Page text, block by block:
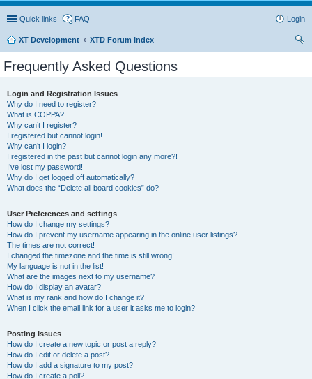
Quick links FAQ Login
XT Development
XTD Forum Index
Frequently Asked Questions
Login and Registration Issues
Why do I need to register?
What is COPPA?
Why can’t I register?
I registered but cannot login!
Why can’t I login?
I registered in the past but cannot login any more?!
I’ve lost my password!
Why do I get logged off automatically?
What does the “Delete all board cookies” do?
User Preferences and settings
How do I change my settings?
How do I prevent my username appearing in the online user listings?
The times are not correct!
I changed the timezone and the time is still wrong!
My language is not in the list!
What are the images next to my username?
How do I display an avatar?
What is my rank and how do I change it?
When I click the email link for a user it asks me to login?
Posting Issues
How do I create a new topic or post a reply?
How do I edit or delete a post?
How do I add a signature to my post?
How do I create a poll?